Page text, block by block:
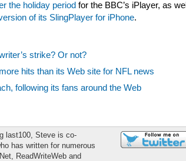
the holiday period for the BBC’s iPlayer, as well
of its SlingPlayer for iPhone.
strike? Or not?
hits than its Web site for NFL news
following its fans around the Web
last100, Steve is co-
has written for numerous
ReadWriteWeb and